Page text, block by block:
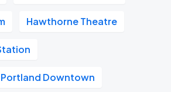
Hawthorne Theatre
Downtown